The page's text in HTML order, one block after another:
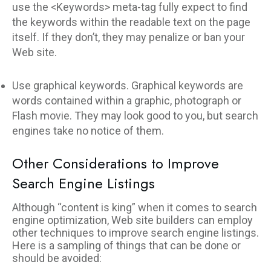
use the <Keywords> meta-tag fully expect to find
the keywords within the readable text on the page
itself. If they don’t, they may penalize or ban your
Web site.
Use graphical keywords. Graphical keywords are
words contained within a graphic, photograph or
Flash movie. They may look good to you, but search
engines take no notice of them.
Other Considerations to Improve
Search Engine Listings
Although “content is king” when it comes to search
engine optimization, Web site builders can employ
other techniques to improve search engine listings.
Here is a sampling of things that can be done or
should be avoided: